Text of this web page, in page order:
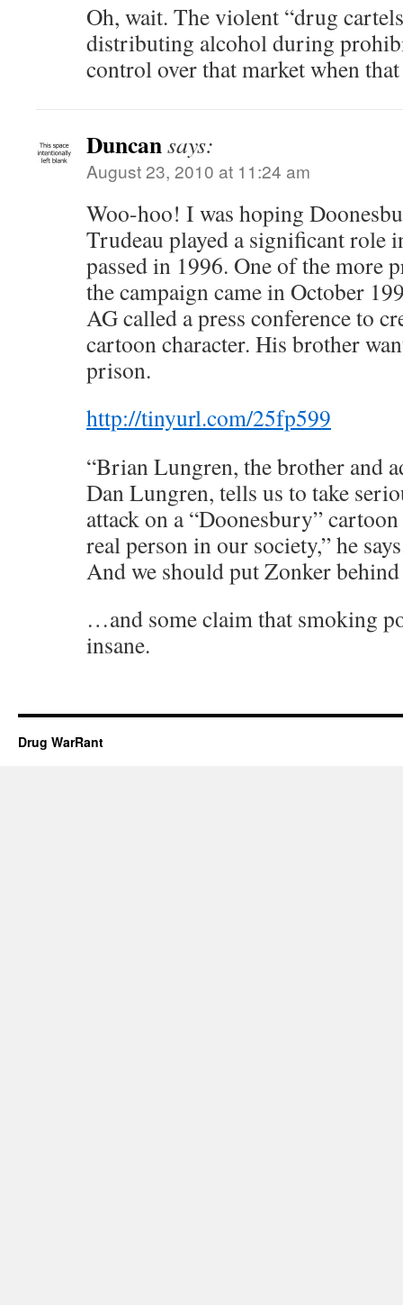
Oh, wait. The violent “drug
distributing alcohol during
control over that market when
Duncansays:
August 23, 2010 at 11:24 am
Woo-hoo! I was hoping
Trudeau played a significant role
passed in 1996. One of the more
the campaign came in October
AG called a press conference to
cartoon character. His brother
prison.
http://tinyurl.com/25fp599
“Brian Lungren, the brother and
Dan Lungren, tells us to take
attack on a “Doonesbury”
real person in our society,” he
And we should put Zonker behind
…and some claim that smoking
insane.
Drug WarRant